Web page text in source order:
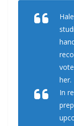
her.
In